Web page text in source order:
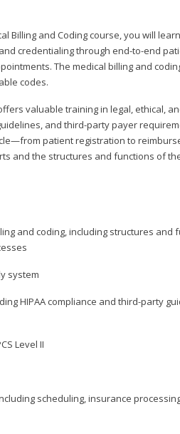
Billing and Coding course, you will
credentialing through end-to-end
The medical billing and
codes.
valuable training in legal, ethical,
and third-party payer
patient registration to
and the structures and functions of
and coding, including structures and
system
HIPAA compliance and third-party
Level II
scheduling, insurance